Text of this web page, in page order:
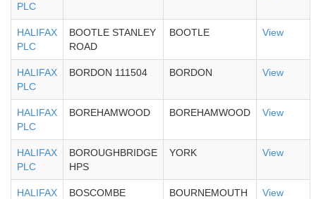
PLC
HALIFAX
PLC
BOOTLE STANLEY
ROAD
BOOTLE View
HALIFAX
PLC
BORDON 111504 BORDON View
HALIFAX
PLC
BOREHAMWOOD BOREHAMWOOD View
HALIFAX
PLC
BOROUGHBRIDGE
HPS
YORK View
HALIFAX
BOSCOMBE
BOURNEMOUTH View